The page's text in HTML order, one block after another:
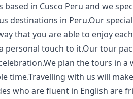
in Cusco Peru and we
destinations in Peru.Our
that you are able to enjoy
personal touch to it.Our tour
plan the tours in a
time.Travelling with us will
who are fluent in English are